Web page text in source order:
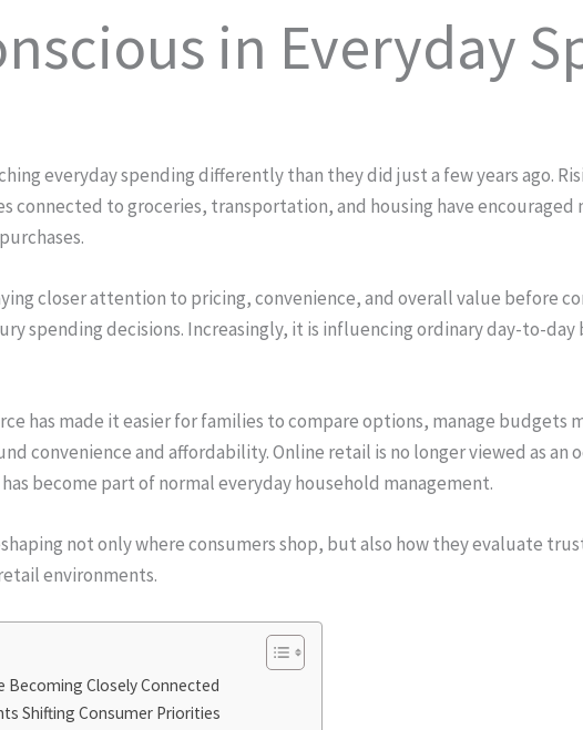
in Everyday
everyday spending differently than they did just a few years ago.
connected to groceries, transportation, and housing have
closer attention to pricing, convenience, and overall value before
spending decisions. Increasingly, it is influencing ordinary day-to-day
has made it easier for families to compare options, manage budgets
convenience and affordability. Online retail is no longer viewed as
become part of normal everyday household management.
not only where consumers shop, but also how they evaluate
environments.
Becoming Closely Connected
Shifting Consumer Priorities